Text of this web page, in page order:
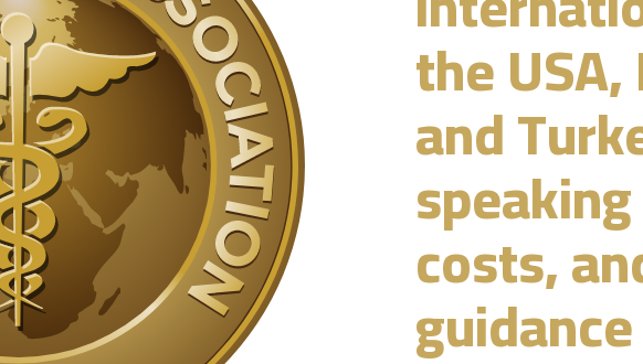
the
and
costs,